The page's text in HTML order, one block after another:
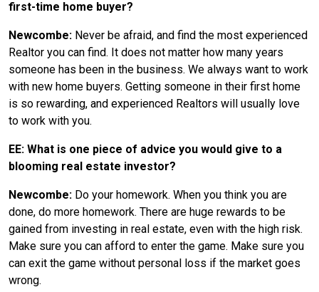
first-time home buyer?
Newcombe: Never be afraid, and find the most experienced
Realtor you can find. It does not matter how many years
someone has been in the business. We always want to work
with new home buyers. Getting someone in their first home
is so rewarding, and experienced Realtors will usually love
to work with you.
EE: What is one piece of advice you would give to a
blooming real estate investor?
Newcombe: Do your homework. When you think you are
done, do more homework. There are huge rewards to be
gained from investing in real estate, even with the high risk.
Make sure you can afford to enter the game. Make sure you
can exit the game without personal loss if the market goes
wrong.